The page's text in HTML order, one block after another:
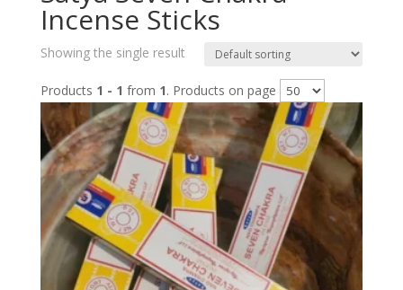
Incense Sticks
Showing the single result
Products 1 - 1 from 1. Products on page